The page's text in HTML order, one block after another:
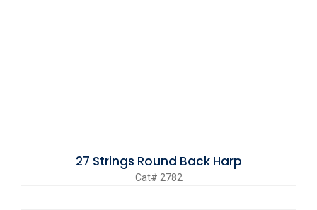
27 Strings Round Back Harp
Cat# 2782